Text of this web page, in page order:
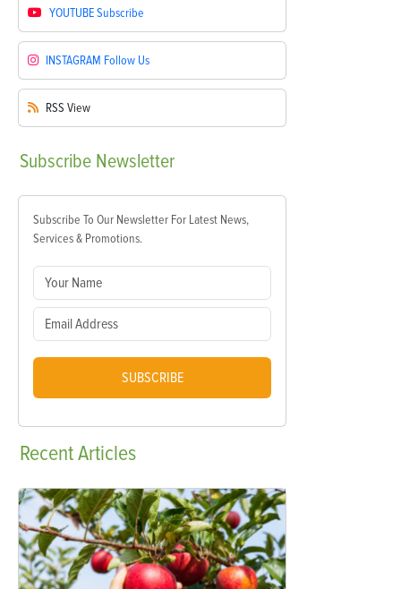
YOUTUBESubscribe
INSTAGRAM Follow Us
RSS View
Subscribe Newsletter
Subscribe To Our Newsletter For Latest News,
Services & Promotions.
SUBSCRIBE
RecentArticles